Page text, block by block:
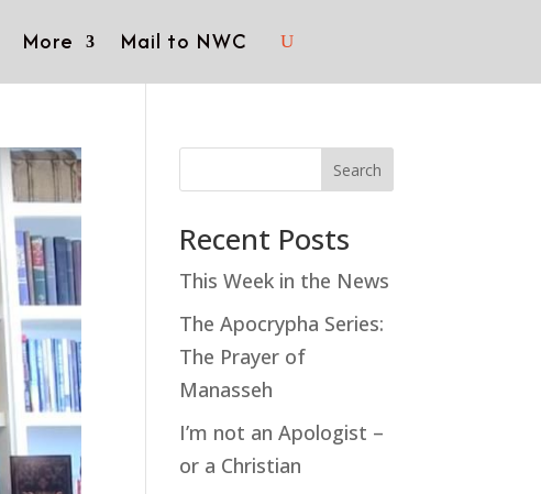
More Mail to NWC
Search
Recent Posts
This Week in the News
The Apocrypha Series:
The Prayer of
Manasseh
I’m not an Apologist –
or a Christian